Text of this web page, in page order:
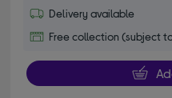
Delivery available
Free collection (subject